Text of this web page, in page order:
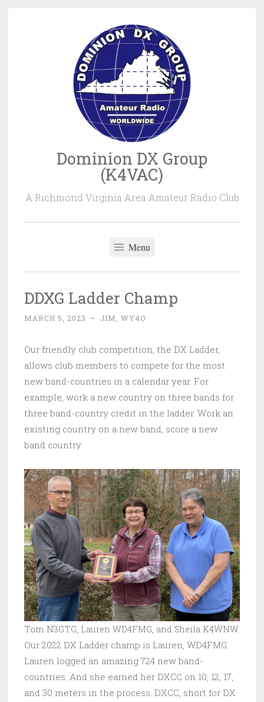
Dominion DX Group
(K4VAC)
A Richmond Virginia Area Amateur Radio Club
Menu
DDXG Ladder Champ
MARCH 5, 2023 ~ JIM, WY4O
Our friendly club competition, the DX Ladder,
allows club members to compete for the most
new band-countries in a calendar year. For
example, work a new country on three bands for
three band-country credit in the ladder. Work an
existing country on a new band, score a new
band country.
Tom N3GTG, Lauren WD4FMG, and Sheila K4WNW
Our 2022 DX Ladder champ is Lauren, WD4FMG.
Lauren logged an amazing 724 new band-
countries. And she earned her DXCC on 10, 12, 17,
and 30 meters in the process. DXCC, short for DX